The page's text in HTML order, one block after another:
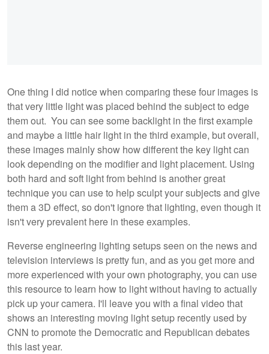
One thing I did notice when comparing these four images is
that very little light was placed behind the subject to edge
them out. You can see some backlight in the first example
and maybe a little hair light in the third example, but overall,
these images mainly show how different the key light can
look depending on the modifier and light placement. Using
both hard and soft light from behind is another great
technique you can use to help sculpt your subjects and give
them a 3D effect, so don't ignore that lighting, even though it
isn't very prevalent here in these examples.
Reverse engineering lighting setups seen on the news and
television interviews is pretty fun, and as you get more and
more experienced with your own photography, you can use
this resource to learn how to light without having to actually
pick up your camera. I'll leave you with a final video that
shows an interesting moving light setup recently used by
CNN to promote the Democratic and Republican debates
this last year.